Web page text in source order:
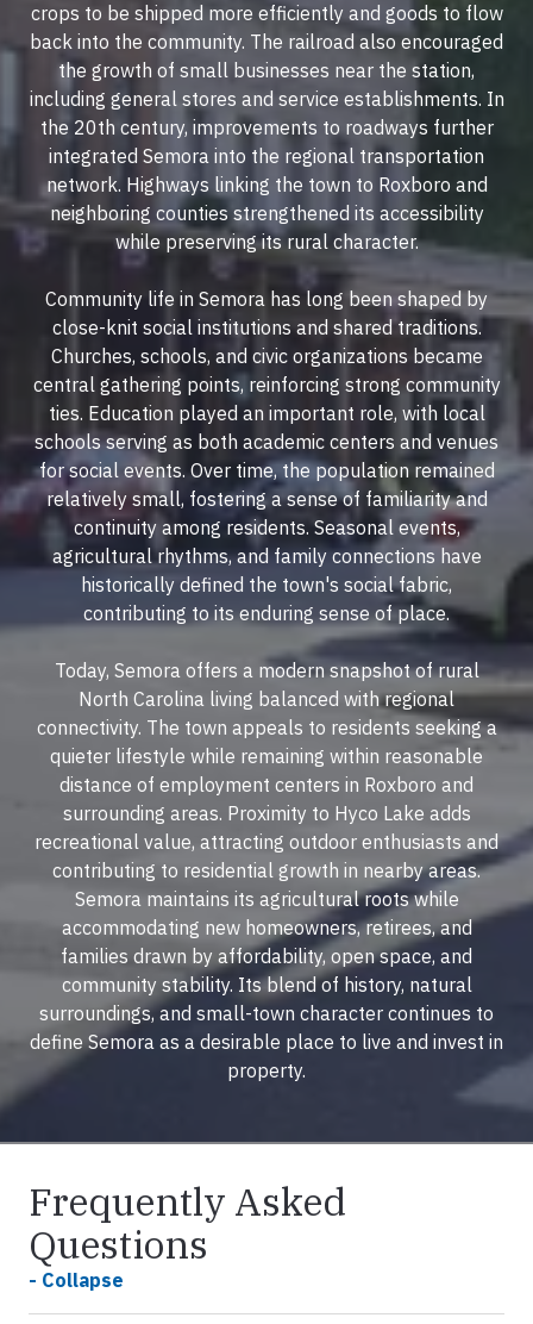
crops to be shipped more efficiently and goods to flow
back into the community. The railroad also encouraged
the growth of small businesses near the station,
including general stores and service establishments. In
the 20th century, improvements to roadways further
integrated Semora into the regional transportation
network. Highways linking the town to Roxboro and
neighboring counties strengthened its accessibility
while preserving its rural character.
Community life in Semora has long been shaped by
close-knit social institutions and shared traditions.
Churches, schools, and civic organizations became
central gathering points, reinforcing strong community
ties. Education played an important role, with local
schools serving as both academic centers and venues
for social events. Over time, the population remained
relatively small, fostering a sense of familiarity and
continuity among residents. Seasonal events,
agricultural rhythms, and family connections have
historically defined the town's social fabric,
contributing to its enduring sense of place.
Today, Semora offers a modern snapshot of rural
North Carolina living balanced with regional
connectivity. The town appeals to residents seeking a
quieter lifestyle while remaining within reasonable
distance of employment centers in Roxboro and
surrounding areas. Proximity to Hyco Lake adds
recreational value, attracting outdoor enthusiasts and
contributing to residential growth in nearby areas.
Semora maintains its agricultural roots while
accommodating new homeowners, retirees, and
families drawn by affordability, open space, and
community stability. Its blend of history, natural
surroundings, and small-town character continues to
define Semora as a desirable place to live and invest in
property.
Frequently Asked
Questions
- Collapse